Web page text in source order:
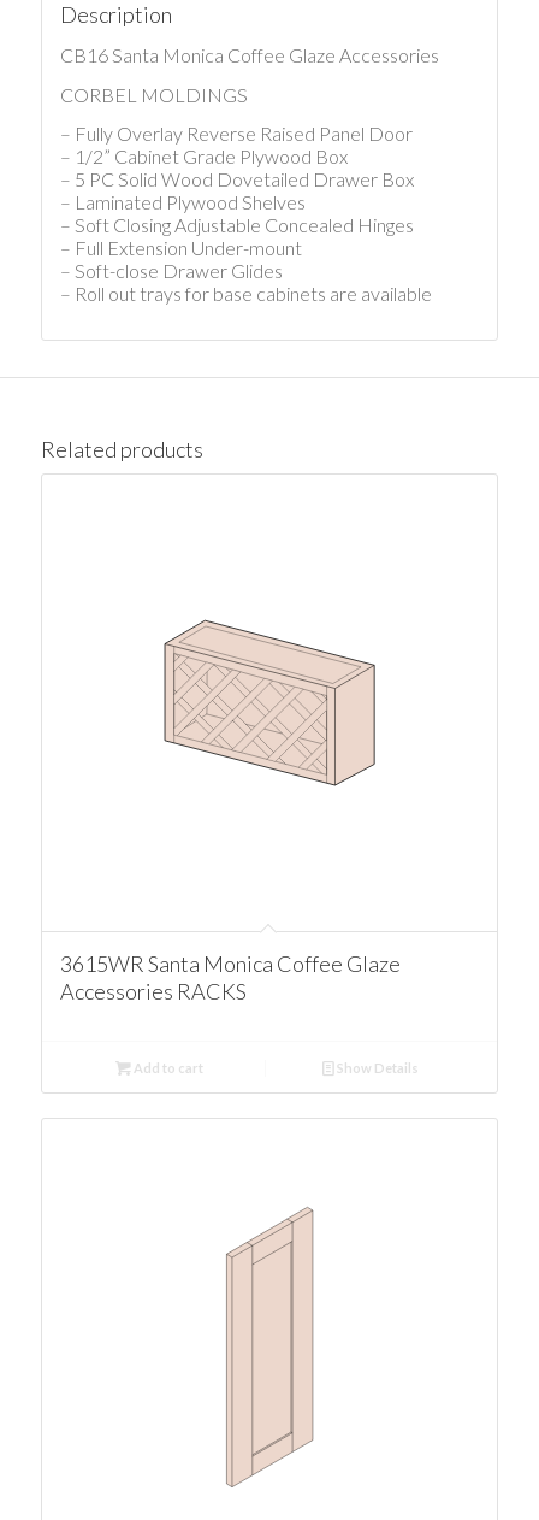
Description
CB16 Santa Monica Coffee Glaze Accessories
CORBEL MOLDINGS
– Fully Overlay Reverse Raised Panel Door
– 1/2” Cabinet Grade Plywood Box
– 5 PC Solid Wood Dovetailed Drawer Box
– Laminated Plywood Shelves
– Soft Closing Adjustable Concealed Hinges
– Full Extension Under-mount
– Soft-close Drawer Glides
– Roll out trays for base cabinets are available
Related products
3615WR Santa Monica Coffee Glaze
Accessories RACKS
Add to cart Show Details